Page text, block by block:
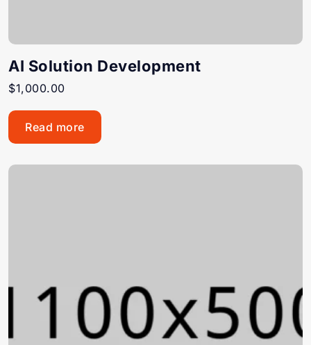
AI Solution Development
$1,000.00
Read more